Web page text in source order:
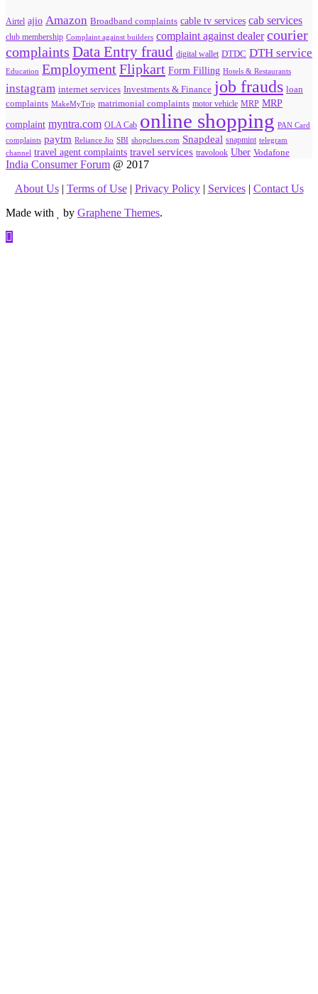
Airtel ajio Amazon Broadband complaints cable tv services cab services
club membership Complaint against builders complaint against dealer courier
complaints Data Entry fraud digital wallet DTDC DTH service
Education EmploymentFlipkart Form Filling Hotels & Restaurants
instagram internet services Investments & Finance job frauds loan
complaints MakeMyTrip matrimonial complaints motor vehicle MRP MRP
complaint myntra.com OLA Cab online shopping PAN Card
complaints paytm Reliance Jio SBI shopclues.com Snapdeal snapmint telegram
channel travel agent complaints travel services travolook Uber Vodafone
India Consumer Forum @ 2017
About Us| Terms of Use| Privacy Policy| Services| Contact Us
Made with
by Graphene Themes.